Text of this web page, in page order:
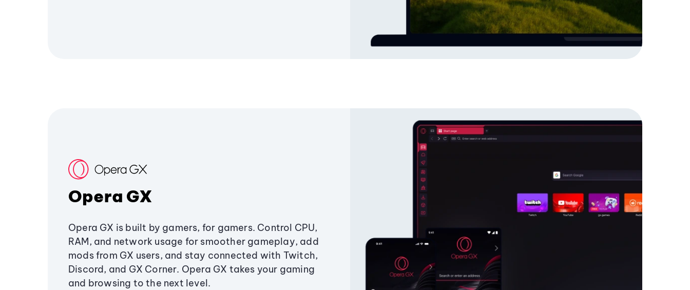
Opera GX
Opera GX is built by gamers, for gamers. Control CPU,
RAM, and network usage for smoother gameplay, add
mods from GX users, and stay connected with Twitch,
Discord, and GX Corner. Opera GX takes your gaming
and browsing to the next level.